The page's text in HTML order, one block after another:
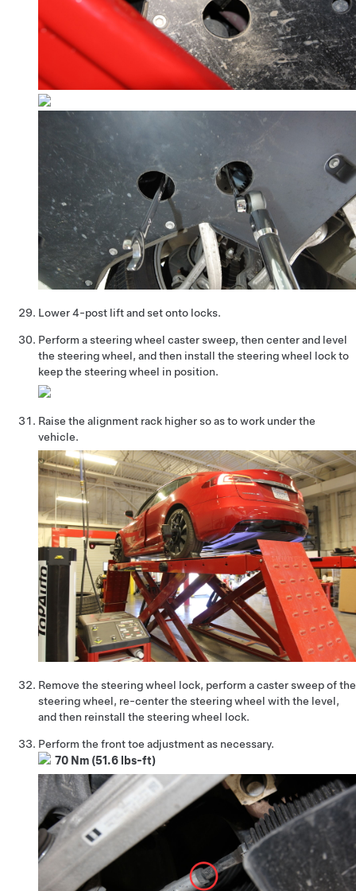
Lower 4-post lift and set onto locks.
Perform a steering wheel caster sweep, then center and level
the steering wheel, and then install the steering wheel lock to
keep the steering wheel in position.
Raise the alignment rack higher so as to work under the
vehicle.
Remove the steering wheel lock, perform a caster sweep of the
steering wheel, re-center the steering wheel with the level,
and then reinstall the steering wheel lock.
Perform the front toe adjustment as necessary.
70 Nm (51.6 lbs-ft)